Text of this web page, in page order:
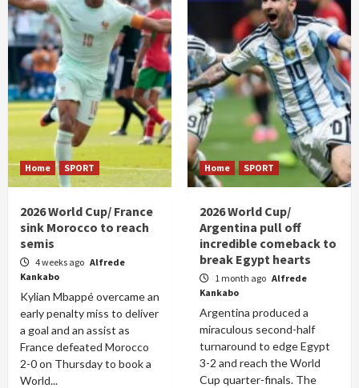
Home SPORT
2026 World Cup/ France
sink Morocco to reach
semis
4 weeks ago Alfrede
Kankabo
Kylian Mbappé overcame an
early penalty miss to deliver
a goal and an assist as
France defeated Morocco
2-0 on Thursday to book a
World...
Home SPORT
2026 World Cup/
Argentina pull off
incredible comeback to
break Egypt hearts
1 month ago Alfrede
Kankabo
Argentina produced a
miraculous second-half
turnaround to edge Egypt
3-2 and reach the World
Cup quarter-finals. The